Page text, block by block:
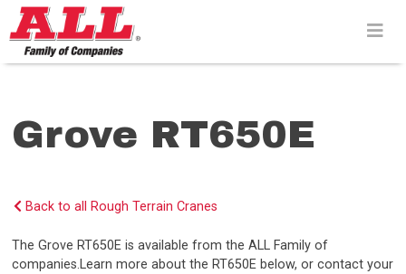
Skip
to
content>
Grove RT650E
Back to all Rough Terrain Cranes
The Grove RT650E is available from the ALL Family of
companies.Learn more about the RT650E below, or contact your